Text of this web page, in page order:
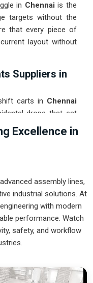
in Chennai is the
targets without the
that every piece of
layout without
Suppliers in
carts in Chennai
drops that eat
for
Material
, our company
modular setups
internal logistics
on the right path and
when it is needed.
clears out the
your crew focus on
gear forChennaithat
to break.
Exporters in
Excellence in
assembly lines,
industrial solutions. At
with modern
performance. Watch
safety, and workflow